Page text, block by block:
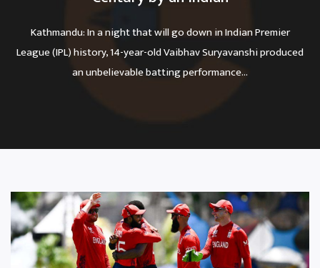
Kathmandu: In a night that will go down in Indian Premier
League (IPL) history, 14-year-old Vaibhav Suryavanshi produced
an unbelievable batting performance...